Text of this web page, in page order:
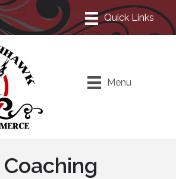
Menu